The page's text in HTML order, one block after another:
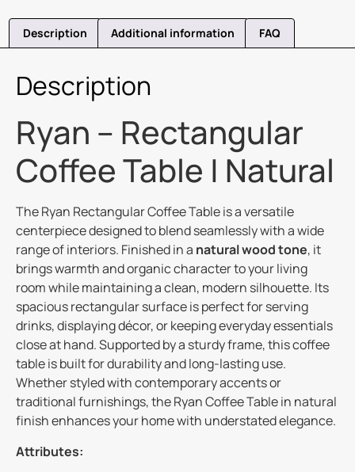
Description Additional information FAQ
Description
Ryan – Rectangular
Coffee Table | Natural
The Ryan Rectangular Coffee Table is a versatile
centerpiece designed to blend seamlessly with a wide
range of interiors. Finished in a natural wood tone, it
brings warmth and organic character to your living
room while maintaining a clean, modern silhouette. Its
spacious rectangular surface is perfect for serving
drinks, displaying décor, or keeping everyday essentials
close at hand. Supported by a sturdy frame, this coffee
table is built for durability and long-lasting use.
Whether styled with contemporary accents or
traditional furnishings, the Ryan Coffee Table in natural
finish enhances your home with understated elegance.
Attributes: